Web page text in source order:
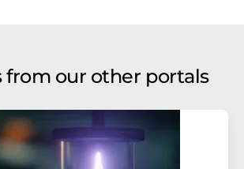
from our other portals